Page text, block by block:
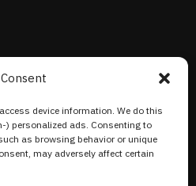
device information. We do this
) personalized ads. Consenting to
as browsing behavior or unique
may adversely affect certain